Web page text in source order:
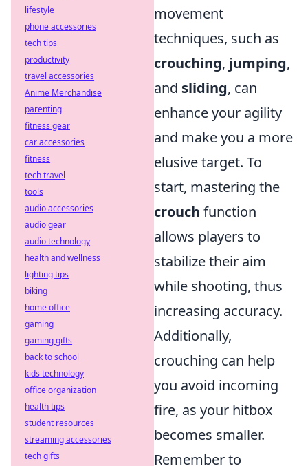
movement
techniques, such as
crouching, jumping,
and sliding, can
enhance your agility
and make you a more
elusive target. To
start, mastering the
crouch function
allows players to
stabilize their aim
while shooting, thus
increasing accuracy.
Additionally,
crouching can help
you avoid incoming
fire, as your hitbox
becomes smaller.
Remember to
lifestyle
phone accessories
tech tips
productivity
travel accessories
Anime Merchandise
parenting
fitness gear
car accessories
fitness
tech travel
tools
audio accessories
audio gear
audio technology
health and wellness
lighting tips
biking
home office
gaming
gaming gifts
back to school
kids technology
office organization
health tips
student resources
streaming accessories
tech gifts